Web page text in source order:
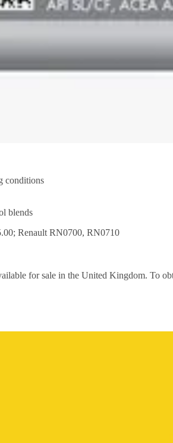
conditions
blends
Renault RN0700, RN0710
for sale in the United Kingdom. To